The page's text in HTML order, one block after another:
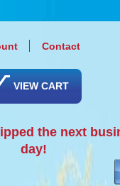
Contact
VIEW CART
the next
day!